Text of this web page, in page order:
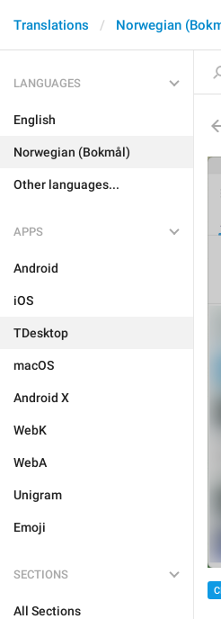
Translations Norwegian
LANGUAGES
English
Norwegian (Bokmål)
Other languages...
APPS
Android
iOS
TDesktop
macOS
Android X
WebK
WebA
Unigram
Emoji
SECTIONS
All Sections